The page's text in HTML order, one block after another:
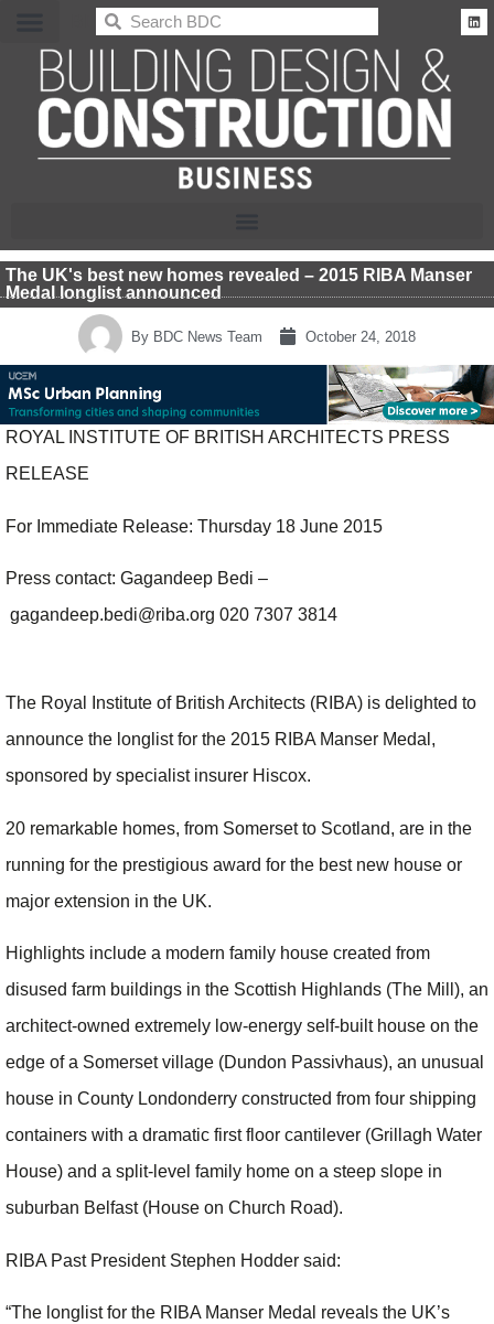
BDC
The UK's best new homes revealed – 2015 RIBA Manser
Medal longlist announced
By BDC News Team October 24, 2018
ROYAL INSTITUTE OF BRITISH ARCHITECTS PRESS
RELEASE
For Immediate Release: Thursday 18 June 2015
Press contact: Gagandeep Bedi –
gagandeep.bedi@riba.org 020 7307 3814
The Royal Institute of British Architects (RIBA) is delighted to
announce the longlist for the 2015 RIBA Manser Medal,
sponsored by specialist insurer Hiscox.
20 remarkable homes, from Somerset to Scotland, are in the
running for the prestigious award for the best new house or
major extension in the UK.
Highlights include a modern family house created from
disused farm buildings in the Scottish Highlands (The Mill), an
architect-owned extremely low-energy self-built house on the
edge of a Somerset village (Dundon Passivhaus), an unusual
house in County Londonderry constructed from four shipping
containers with a dramatic first floor cantilever (Grillagh Water
House) and a split-level family home on a steep slope in
suburban Belfast (House on Church Road).
RIBA Past President Stephen Hodder said:
“The longlist for the RIBA Manser Medal reveals the UK’s